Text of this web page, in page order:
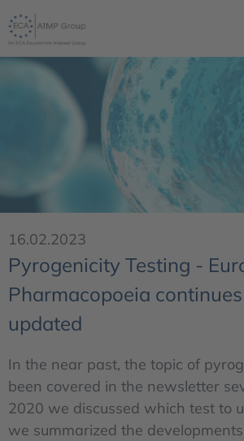
16.02.2023
Pyrogenicity Testing -
Pharmacopoeia
updated
In the near past, the topic of
been covered in the newsletter
2020 we discussed which test to
we summarized the